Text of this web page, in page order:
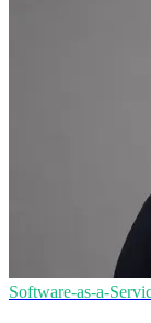
Software-as-a-